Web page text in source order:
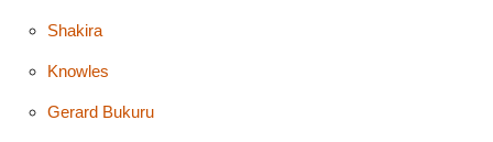
Shakira
Knowles
Gerard Bukuru